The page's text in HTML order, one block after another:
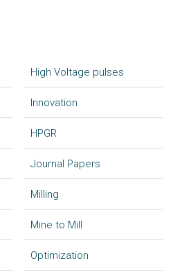
High Voltage pulses
Innovation
HPGR
Journal Papers
Milling
Mine to Mill
Optimization